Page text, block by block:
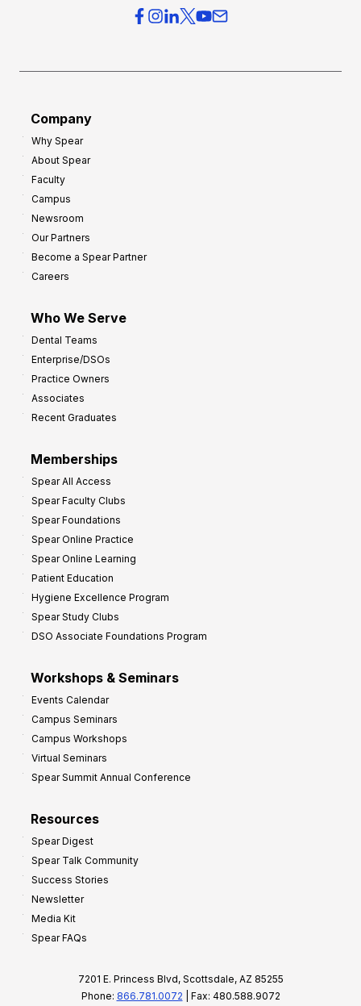
Company
Why Spear
About Spear
Faculty
Campus
Newsroom
Our Partners
Become a Spear Partner
Careers
Who We Serve
Dental Teams
Enterprise/DSOs
Practice Owners
Associates
Recent Graduates
Memberships
Spear All Access
Spear Faculty Clubs
Spear Foundations
Spear Online Practice
Spear Online Learning
Patient Education
Hygiene Excellence Program
Spear Study Clubs
DSO Associate Foundations Program
Workshops & Seminars
Events Calendar
Campus Seminars
Campus Workshops
Virtual Seminars
Spear Summit Annual Conference
Resources
Spear Digest
Spear Talk Community
Success Stories
Newsletter
Media Kit
Spear FAQs
7201 E. Princess Blvd, Scottsdale, AZ 85255
Phone: 866.781.0072 | Fax: 480.588.9072